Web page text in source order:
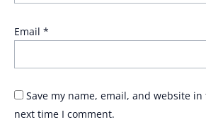
Email *
Save my name, email, and website
next time I comment.